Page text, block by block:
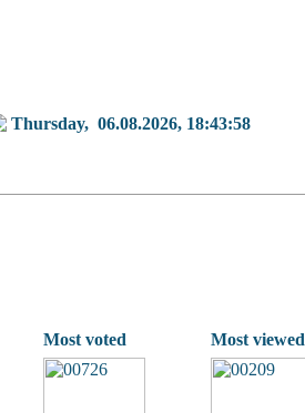
Thursday, 06.08.2026, 18:43:58
Most voted Most viewed